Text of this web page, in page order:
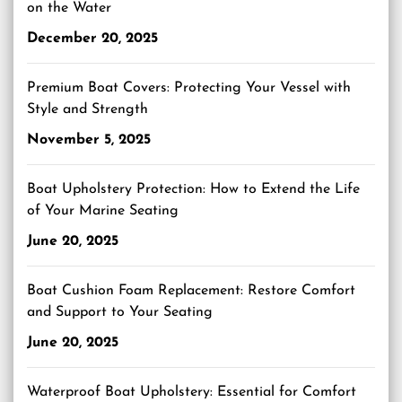
on the Water
December 20, 2025
Premium Boat Covers: Protecting Your Vessel with
Style and Strength
November 5, 2025
Boat Upholstery Protection: How to Extend the Life
of Your Marine Seating
June 20, 2025
Boat Cushion Foam Replacement: Restore Comfort
and Support to Your Seating
June 20, 2025
Waterproof Boat Upholstery: Essential for Comfort